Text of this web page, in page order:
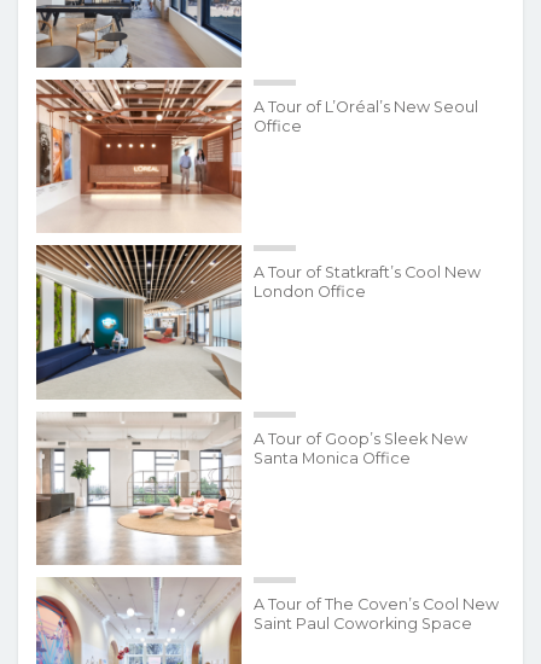
A Tour of L’Oréal’s New Seoul
Office
A Tour of Statkraft’s Cool New
London Office
A Tour of Goop’s Sleek New
Santa Monica Office
A Tour of The Coven’s Cool New
Saint Paul Coworking Space